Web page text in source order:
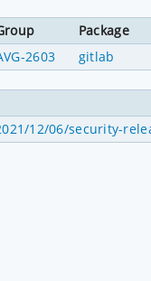
Package
2603 gitlab
12/06/security-